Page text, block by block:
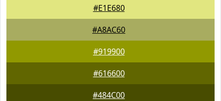
#E1E680
#A8AC60
#919900
#616600
#484C00